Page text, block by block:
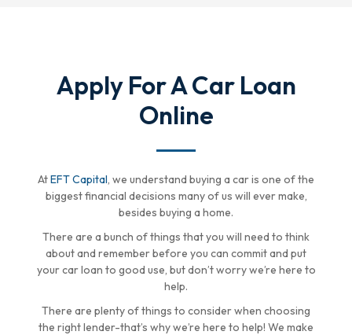
Apply For A Car Loan
Online
AtEFT Capital, we understand buying a car is one of the
biggest financial decisions many of us will ever make,
besides buying a home.
There are a bunch of things that you will need to think
about and remember before you can commit and put
your car loan to good use, but don’t worry we’re here to
help.
There are plenty of things to consider when choosing
the right lender-that’s why we’re here to help! We make